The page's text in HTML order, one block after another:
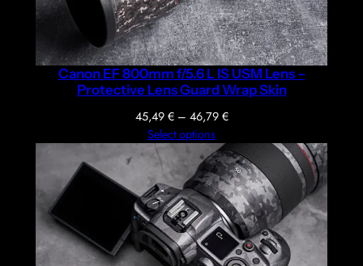
Canon EF 800mm f/5.6 L IS USM Lens –
Protective Lens Guard Wrap Skin
45,49 € – 46,79 €Price
45,49 €
through
46,79 €
Select options